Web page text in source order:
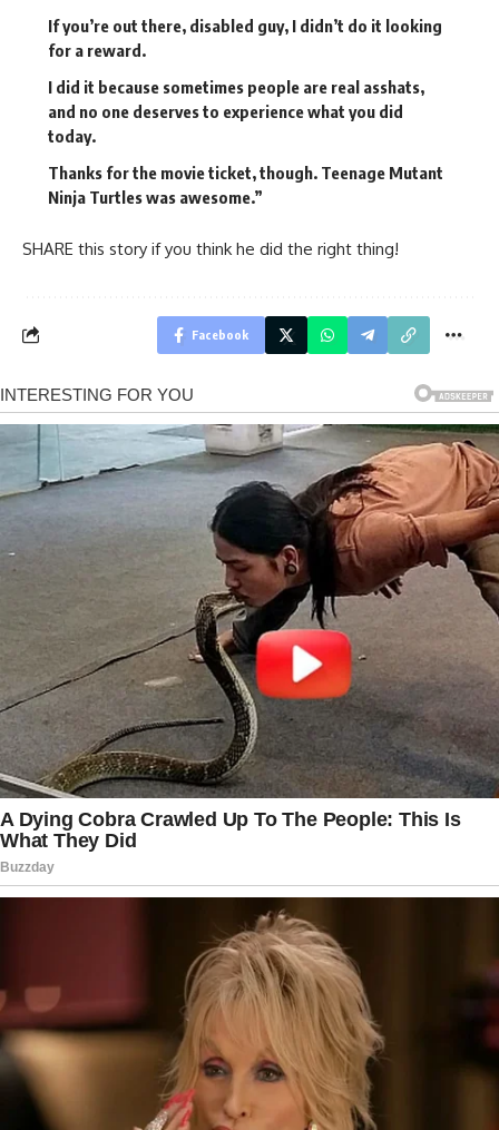
If you’re out there, disabled guy, I didn’t do it looking
for a reward.
I did it because sometimes people are real asshats,
and no one deserves to experience what you did
today.
Thanks for the movie ticket, though. Teenage Mutant
Ninja Turtles was awesome.”
SHARE this story if you think he did the right thing!
Facebook